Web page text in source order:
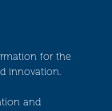
for the
innovation.
and